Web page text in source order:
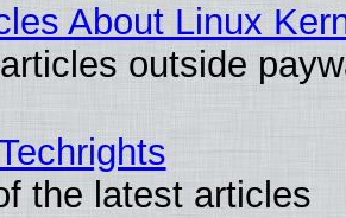
About Linux
outside
the latest articles